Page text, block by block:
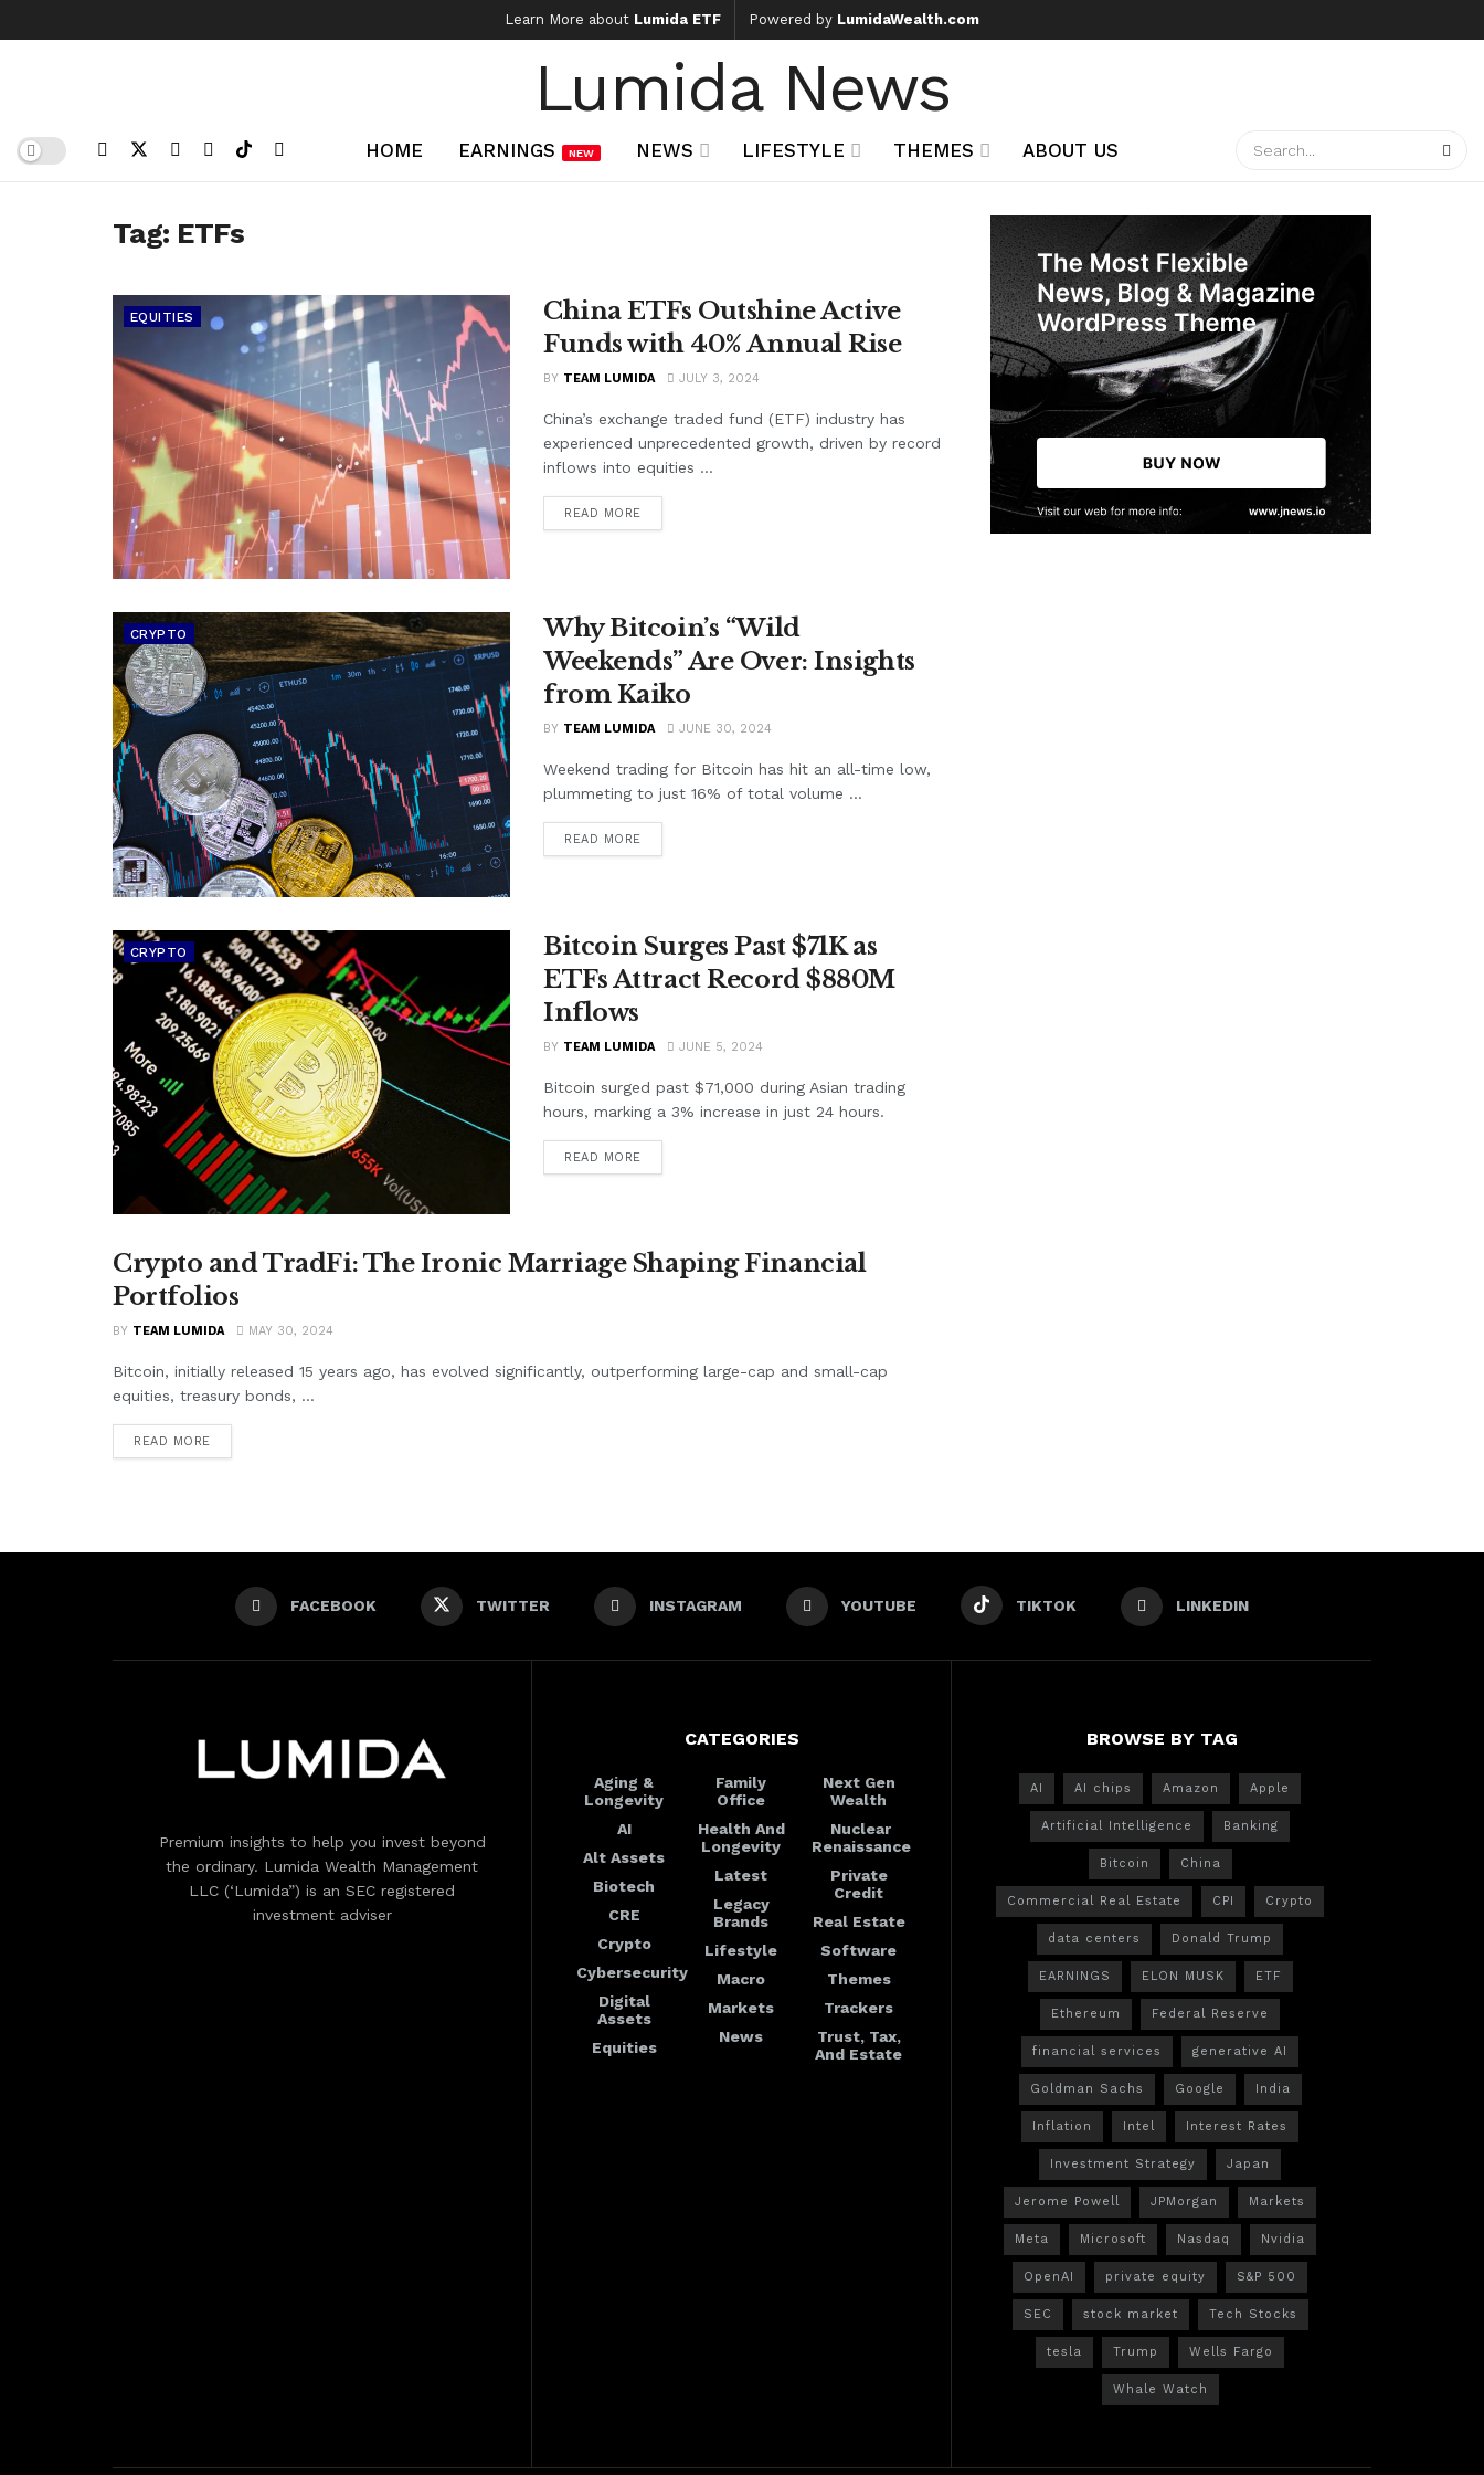
Learn More about Lumida ETF Powered by LumidaWealth.com
Lumida News
HOME EARNINGS NEW NEWS LIFESTYLE THEMES ABOUT US
Tag: ETFs
EQUITIES
China ETFs Outshine Active
Funds with 40% Annual Rise
BY TEAM LUMIDA JULY 3, 2024
China’s exchange traded fund (ETF) industry has
experienced unprecedented growth, driven by record
inflows into equities ...
READ MORE
CRYPTO
Why Bitcoin’s “Wild
Weekends” Are Over: Insights
from Kaiko
BY TEAM LUMIDA JUNE 30, 2024
Weekend trading for Bitcoin has hit an all-time low,
plummeting to just 16% of total volume ...
READ MORE
CRYPTO
Bitcoin Surges Past $71K as
ETFs Attract Record $880M
Inflows
BY TEAM LUMIDA JUNE 5, 2024
Bitcoin surged past $71,000 during Asian trading
hours, marking a 3% increase in just 24 hours.
READ MORE
CRYPTO
Crypto and TradFi: The Ironic Marriage Shaping Financial
Portfolios
BY TEAM LUMIDA MAY 30, 2024
Bitcoin, initially released 15 years ago, has evolved significantly, outperforming large-cap and small-cap
equities, treasury bonds, ...
READ MORE
FACEBOOK TWITTER INSTAGRAM YOUTUBE TIKTOK LINKEDIN
Premium insights to help you invest beyond
the ordinary. Lumida Wealth Management
LLC (‘Lumida”) is an SEC registered
investment adviser
CATEGORIES
Aging &
Longevity
AI
Alt Assets
Biotech
CRE
Crypto
Cybersecurity
Digital
Assets
Equities
Family
Office
Health And
Longevity
Latest
Legacy
Brands
Lifestyle
Macro
Markets
News
Next Gen
Wealth
Nuclear
Renaissance
Private
Credit
Real Estate
Software
Themes
Trackers
Trust, Tax,
And Estate
BROWSE BY TAG
AI AI chips Amazon Apple
Artificial Intelligence Banking
Bitcoin China
Commercial Real Estate CPI Crypto
data centers Donald Trump
EARNINGS ELON MUSK ETF
Ethereum Federal Reserve
financial services generative AI
Goldman Sachs Google India
Inflation Intel Interest Rates
Investment Strategy Japan
Jerome Powell JPMorgan Markets
Meta Microsoft Nasdaq Nvidia
OpenAI private equity S&P 500
SEC stock market Tech Stocks
tesla Trump Wells Fargo
Whale Watch